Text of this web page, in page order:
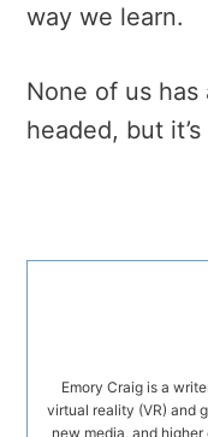
way we learn.
None of us has
headed, but
Emory Craig is a
virtual reality (VR) and
new media, and